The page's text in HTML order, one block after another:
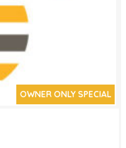
OWNER ONLY SPECIAL